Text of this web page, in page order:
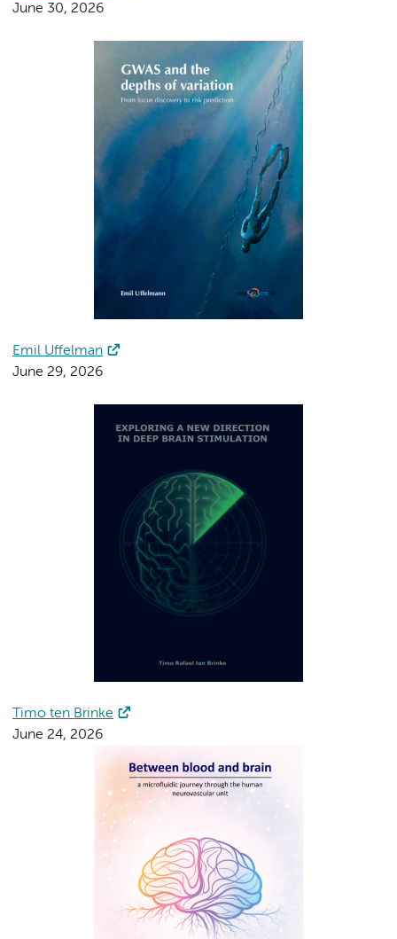
June 30, 2026
Emil Uffelman
June 29, 2026
Timo ten Brinke
June 24, 2026